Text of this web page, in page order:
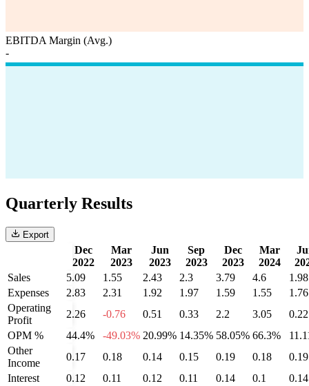
EBITDA Margin (Avg.)
-
Quarterly Results
Export
Dec
2022
Mar
2023
Jun
2023
Sep
2023
Dec
2023
Mar
2024
Sales
5.09 1.55 2.43 2.3 3.79 4.6
1.98
Expenses
2.83 2.31 1.92 1.97 1.59 1.55
1.76
Operating
Profit
2.26 -0.76 0.51 0.33 2.2 3.05
0.22
OPM %
44.4% -49.03% 20.99% 14.35% 58.05% 66.3%
Other
Income
0.17 0.18 0.14 0.15 0.19 0.18
0.19
Interest
0.12 0.11 0.12 0.11 0.14 0.1
0.14